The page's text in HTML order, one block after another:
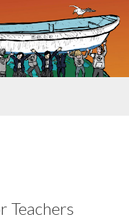
Teachers